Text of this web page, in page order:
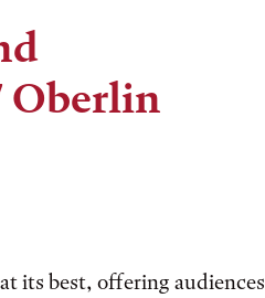
Oberlin
its best, offering audiences